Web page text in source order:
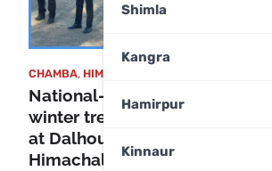
Shimla
Kangra
Hamirpur
Kinnaur
CHAMBA, HIMACHAL PRADESH
National-level Himalayan
winter trekking expedition held
at Dalhousie Youth Hostel in
Himachal